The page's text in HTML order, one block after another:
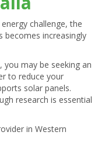
challenge, the
becomes increasingly
may be seeking an
to reduce your
solar panels.
research is essential
in Western